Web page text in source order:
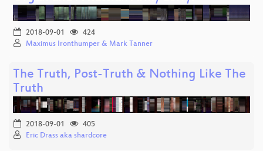
2018-09-01
424
Maximus Ironthumper & Mark Tanner
The Truth, Post-Truth & Nothing Like The
Truth
2018-09-01
405
Eric Drass aka shardcore